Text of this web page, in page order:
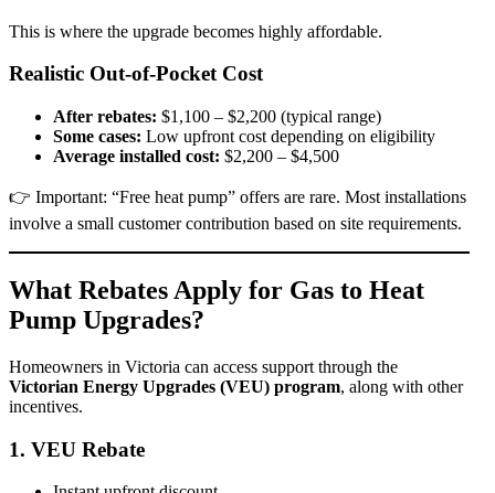
This is where the upgrade becomes highly affordable.
Realistic Out-of-Pocket Cost
After rebates: $1,100 – $2,200 (typical range)
Some cases: Low upfront cost depending on eligibility
Average installed cost: $2,200 – $4,500
👉 Important: “Free heat pump” offers are rare. Most installations
involve a small customer contribution based on site requirements.
What Rebates Apply for Gas to Heat
Pump Upgrades?
Homeowners in Victoria can access support through the
Victorian Energy Upgrades (VEU) program, along with other
incentives.
1. VEU Rebate